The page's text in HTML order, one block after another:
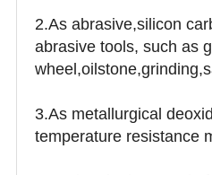
2.As abrasive,silicon
abrasive tools, such as
3.As metallurgical
temperature resistance